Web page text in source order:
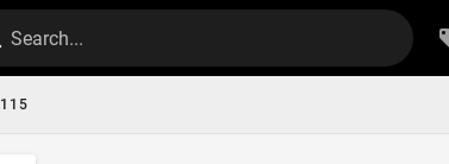
Search...
115